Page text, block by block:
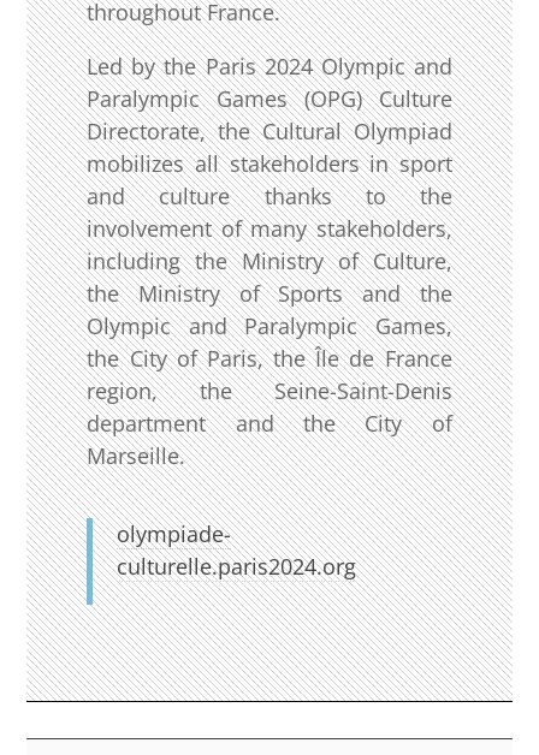
throughout France.
Led by the Paris 2024 Olympic and
Paralympic Games (OPG) Culture
Directorate, the Cultural Olympiad
mobilizes all stakeholders in sport
and culture thanks to the
involvement of many stakeholders,
including the Ministry of Culture,
the Ministry of Sports and the
Olympic and Paralympic Games,
the City of Paris, the Île de France
region, the Seine-Saint-Denis
department and the City of
Marseille.
olympiade-
culturelle.paris2024.org